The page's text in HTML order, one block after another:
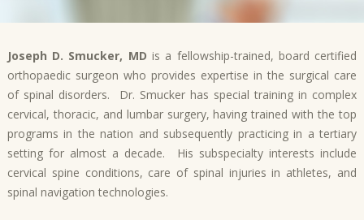
Joseph D. Smucker, MD is a fellowship-trained, board certified
orthopaedic surgeon who provides expertise in the surgical care
of spinal disorders. Dr. Smucker has special training in complex
cervical, thoracic, and lumbar surgery, having trained with the top
programs in the nation and subsequently practicing in a tertiary
setting for almost a decade. His subspecialty interests include
cervical spine conditions, care of spinal injuries in athletes, and
spinal navigation technologies.